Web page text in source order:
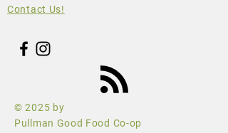
Contact Us!
© 2025 by
Pullman Good Food Co-op